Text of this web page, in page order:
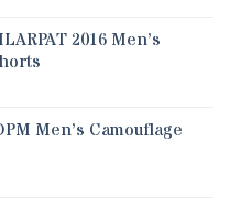
2016 Men’s
Men’s Camouflage